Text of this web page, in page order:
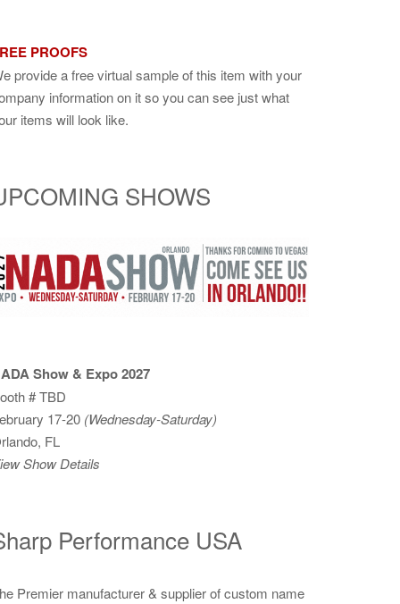
PROOFS
provide a free virtual sample of this item with your
information on it so you can see just what
items will look like.
SHOWS
Show & Expo 2027
# TBD
17-20 (Wednesday-Saturday)
FL
Show Details
Performance USA
Premier manufacturer & supplier of custom name